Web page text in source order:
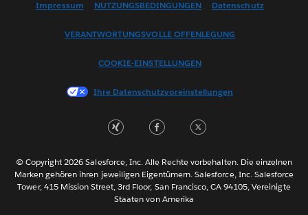
Français (France)
한국어
Português
ไทย
简体中文
Impressum NUTZUNGSBEDINGUNGEN Datenschutz
VERANTWORTUNGSVOLLE OFFENLEGUNG
COOKIE-EINSTELLUNGEN
Ihre Datenschutzvoreinstellungen
© Copyright 2026 Salesforce, Inc. Alle Rechte vorbehalten. Die einzelnen
Marken gehören ihren jeweiligen Eigentümern. Salesforce, Inc. Salesforce
Tower, 415 Mission Street, 3rd Floor, San Francisco, CA 94105, Vereinigte
Staaten von Amerika